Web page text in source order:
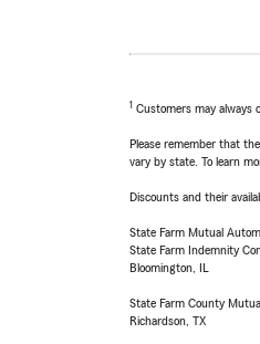
1 Customers may always
Please remember that
vary by state. To learn
Discounts and their
State Farm Mutual
State Farm Indemnity
Bloomington, IL
State Farm County
Richardson, TX